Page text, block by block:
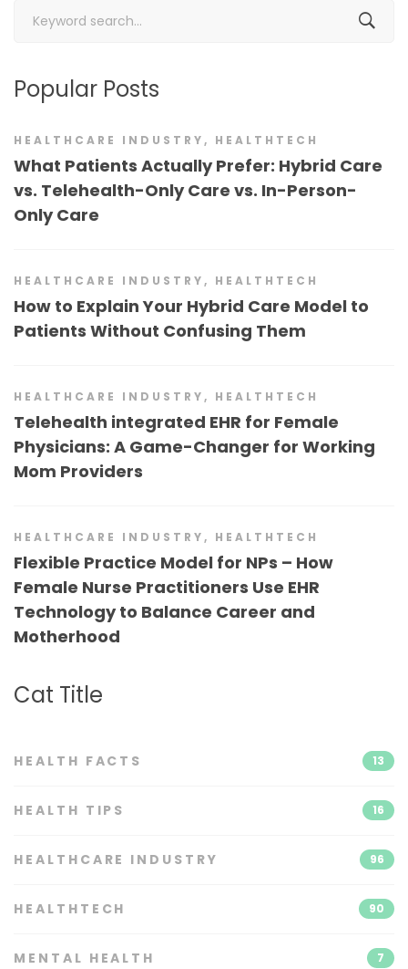
Popular Posts
HEALTHCARE INDUSTRY, HEALTHTECH
What Patients Actually Prefer: Hybrid Care
vs. Telehealth-Only Care vs. In-Person-
Only Care
HEALTHCARE INDUSTRY, HEALTHTECH
How to Explain Your Hybrid Care Model to
Patients Without Confusing Them
HEALTHCARE INDUSTRY, HEALTHTECH
Telehealth integrated EHR for Female
Physicians: A Game-Changer for Working
Mom Providers
HEALTHCARE INDUSTRY, HEALTHTECH
Flexible Practice Model for NPs – How
Female Nurse Practitioners Use EHR
Technology to Balance Career and
Motherhood
Cat Title
HEALTH FACTS 13
HEALTH TIPS 16
HEALTHCARE INDUSTRY 96
HEALTHTECH 90
MENTAL HEALTH 7